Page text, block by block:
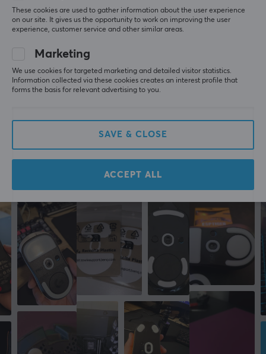
Elias R
Verified buyer
Level 10
EspTiger Arc 2 Mouse Skates for Zowie EC1-A/EC2-A
last yr.
More from our Community
These cookies are used to gather information about the user experience
on our site. It gives us the opportunity to work on improving the user
experience, customer service and other similar areas.
Marketing
We use cookies for targeted marketing and detailed visitor statistics.
Information collected via these cookies creates an interest profile that
forms the basis for relevant advertising to you.
SAVE & CLOSE
ACCEPT ALL